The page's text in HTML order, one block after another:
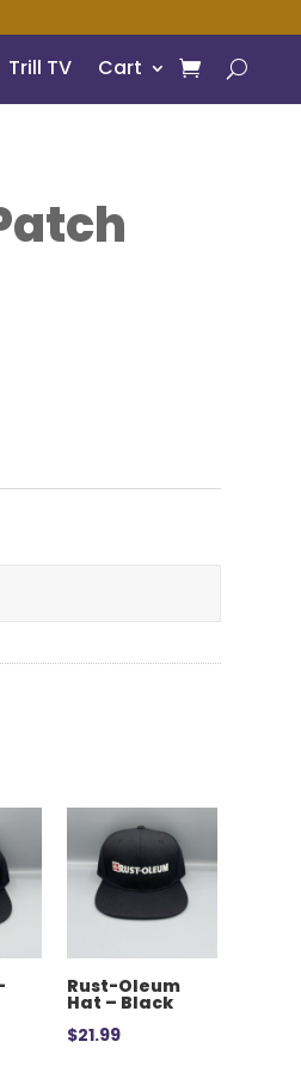
Trill TV Cart
Rust-Oleum
Hat – Black
$21.99